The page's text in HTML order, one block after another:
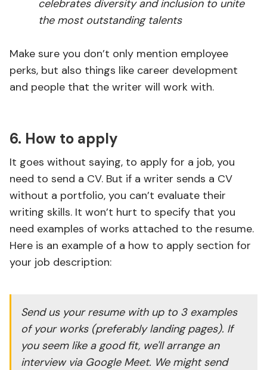
celebrates diversity and inclusion to unite
the most outstanding talents
Make sure you don’t only mention employee
perks, but also things like career development
and people that the writer will work with.
6. How to apply
It goes without saying, to apply for a job, you
need to send a CV. But if a writer sends a CV
without a portfolio, you can’t evaluate their
writing skills. It won’t hurt to specify that you
need examples of works attached to the resume.
Here is an example of a how to apply section for
your job description:
Send us your resume with up to 3 examples
of your works (preferably landing pages). If
you seem like a good fit, we'll arrange an
interview via Google Meet. We might send